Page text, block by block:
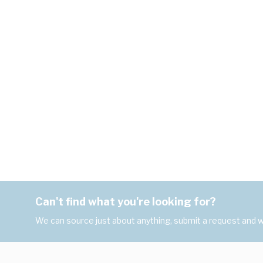
Can't find what you're looking for?
We can source just about anything, submit a request and